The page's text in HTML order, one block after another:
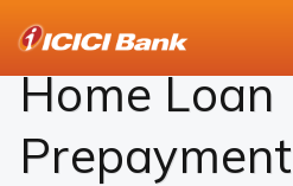
Loans
Home Loan
Prepayment